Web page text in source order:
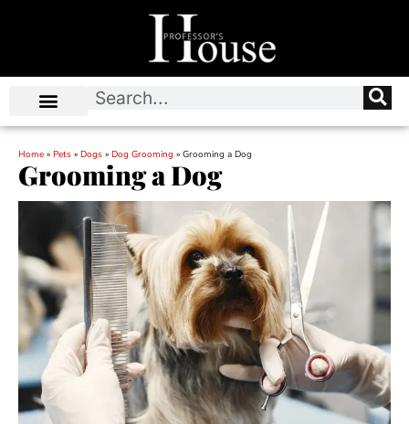
Home » Pets » Dogs » Dog Grooming » Grooming a Dog
Grooming a Dog